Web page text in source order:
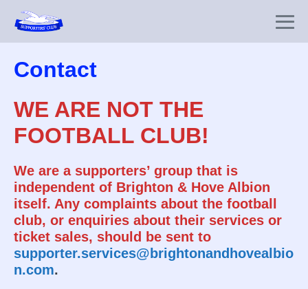
content
Contact
WE ARE NOT THE
FOOTBALL CLUB!
We are a supporters’ group that is
independent of Brighton & Hove Albion
itself. Any complaints about the football
club, or enquiries about their services or
ticket sales, should be sent to
supporter.services@brightonandhovealbio
n.com.